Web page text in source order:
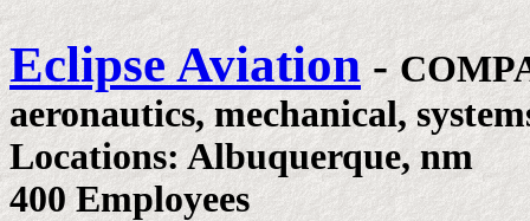
Eclipse Aviation-
aeronautics, mechanical,
Locations: Albuquerque, nm
400 Employees